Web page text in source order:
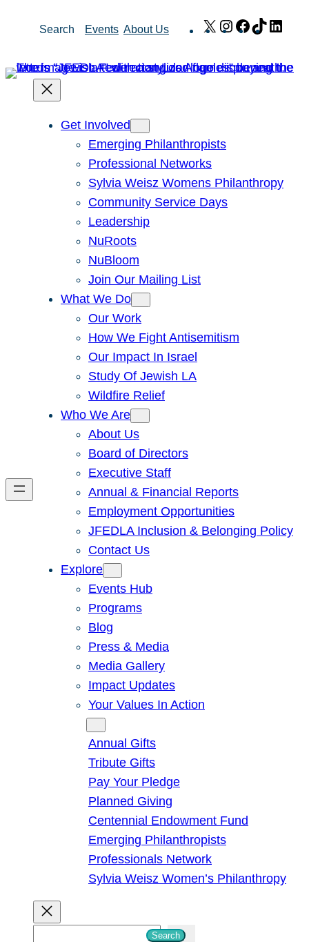
Search Events About Us X Instagram
Facebook
TikTok
Get Involved
Emerging Philanthropists
Professional Networks
Sylvia Weisz Womens Philanthropy
Community Service Days
Leadership
NuRoots
NuBloom
Join Our Mailing List
What We Do
Our Work
How We Fight Antisemitism
Our Impact In Israel
Study Of Jewish LA
Wildfire Relief
Who We Are
About Us
Board of Directors
Executive Staff
Annual & Financial Reports
Employment Opportunities
JFEDLA Inclusion & Belonging Policy
Contact Us
Explore
Events Hub
Programs
Blog
Press & Media
Media Gallery
Impact Updates
Your Values In Action
Annual Gifts
Tribute Gifts
Pay Your Pledge
Planned Giving
Centennial Endowment Fund
Emerging Philanthropists
Professionals Network
Sylvia Weisz Women’s Philanthropy
Search